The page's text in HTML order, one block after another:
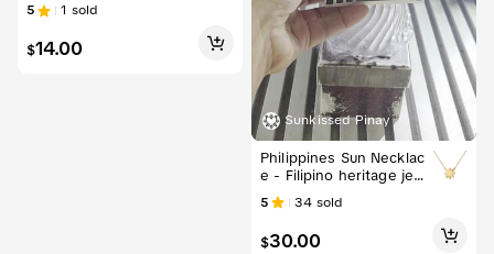
5 1 sold
$14.00
Sunkissed Pinay
Philippines Sun Necklac
e - Filipino heritage jew
elry
5 34 sold
$30.00